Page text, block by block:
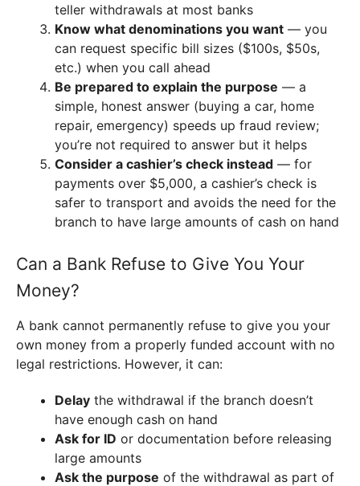
teller withdrawals at most banks
Know what denominations you want — you
can request specific bill sizes ($100s, $50s,
etc.) when you call ahead
Be prepared to explain the purpose — a
simple, honest answer (buying a car, home
repair, emergency) speeds up fraud review;
you’re not required to answer but it helps
Consider a cashier’s check instead — for
payments over $5,000, a cashier’s check is
safer to transport and avoids the need for the
branch to have large amounts of cash on hand
Can a Bank Refuse to Give You Your
Money?
A bank cannot permanently refuse to give you your
own money from a properly funded account with no
legal restrictions. However, it can:
Delay the withdrawal if the branch doesn’t
have enough cash on hand
Ask for ID or documentation before releasing
large amounts
Ask the purpose of the withdrawal as part of